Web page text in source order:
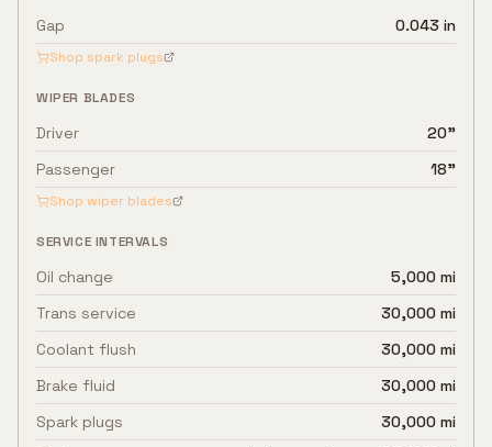
Gap 0.043 in
Shop spark plugs
WIPER BLADES
Driver
20"
Passenger
18"
Shop wiper blades
SERVICE INTERVALS
Oil change
5,000 mi
Trans service
30,000 mi
Coolant flush
30,000 mi
Brake fluid
30,000 mi
Spark plugs
30,000 mi